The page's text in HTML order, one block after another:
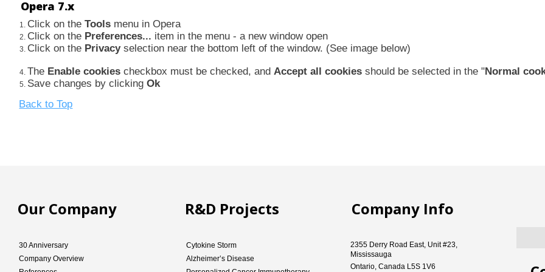
Opera 7.x
Click on theTools menu in Opera
Click on the Preferences... item in the menu - a new window open
Click on the Privacyselection near the bottom left of the window. (See image below)
The Enable cookies checkbox must be checked, andAccept all cookies should be selected in the "Normal
Save changes by clickingOk
Back to Top
Our Company
30 Anniversary
Company Overview
R&D Projects
Cytokine Storm
Alzheimer’s Disease
Company Info
2355 Derry Road East, Unit #23,
Mississauga
Ontario, Canada L5S 1V6